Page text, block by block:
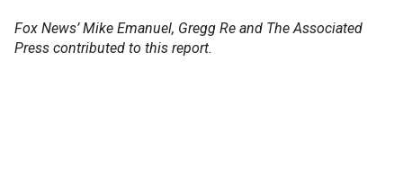
Fox News’ Mike Emanuel, Gregg Re and The Associated
Press contributed to this report.